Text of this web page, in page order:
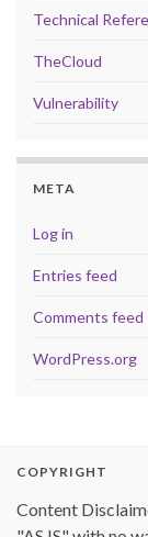
Technical
TheCloud
Vulnerability
META
Log in
Entries feed
Comments feed
WordPress.org
COPYRIGHT
Content